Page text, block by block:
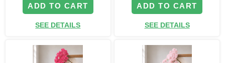
ADD TO CART
SEE DETAILS
ADD TO CART
SEE DETAILS